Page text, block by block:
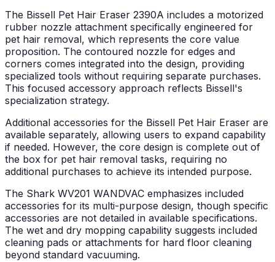
The Bissell Pet Hair Eraser 2390A includes a motorized
rubber nozzle attachment specifically engineered for
pet hair removal, which represents the core value
proposition. The contoured nozzle for edges and
corners comes integrated into the design, providing
specialized tools without requiring separate purchases.
This focused accessory approach reflects Bissell's
specialization strategy.
Additional accessories for the Bissell Pet Hair Eraser are
available separately, allowing users to expand capability
if needed. However, the core design is complete out of
the box for pet hair removal tasks, requiring no
additional purchases to achieve its intended purpose.
The Shark WV201 WANDVAC emphasizes included
accessories for its multi-purpose design, though specific
accessories are not detailed in available specifications.
The wet and dry mopping capability suggests included
cleaning pads or attachments for hard floor cleaning
beyond standard vacuuming.